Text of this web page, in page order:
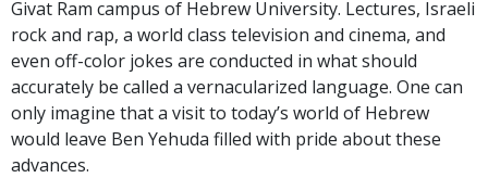
Givat Ram campus of Hebrew University. Lectures, Israeli
rock and rap, a world class television and cinema, and
even off-color jokes are conducted in what should
accurately be called a vernacularized language. One can
only imagine that a visit to today’s world of Hebrew
would leave Ben Yehuda filled with pride about these
advances.